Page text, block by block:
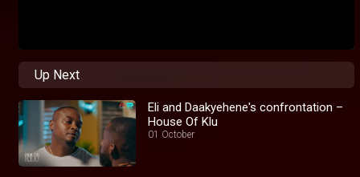
Up Next
Eli and Daakyehene's confrontation –
House Of Klu
01 October